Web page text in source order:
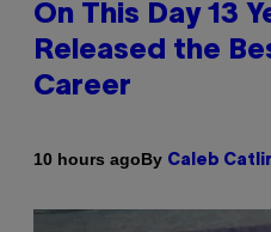
On This Day 13
Released the
Career
10 hours agoBy Caleb